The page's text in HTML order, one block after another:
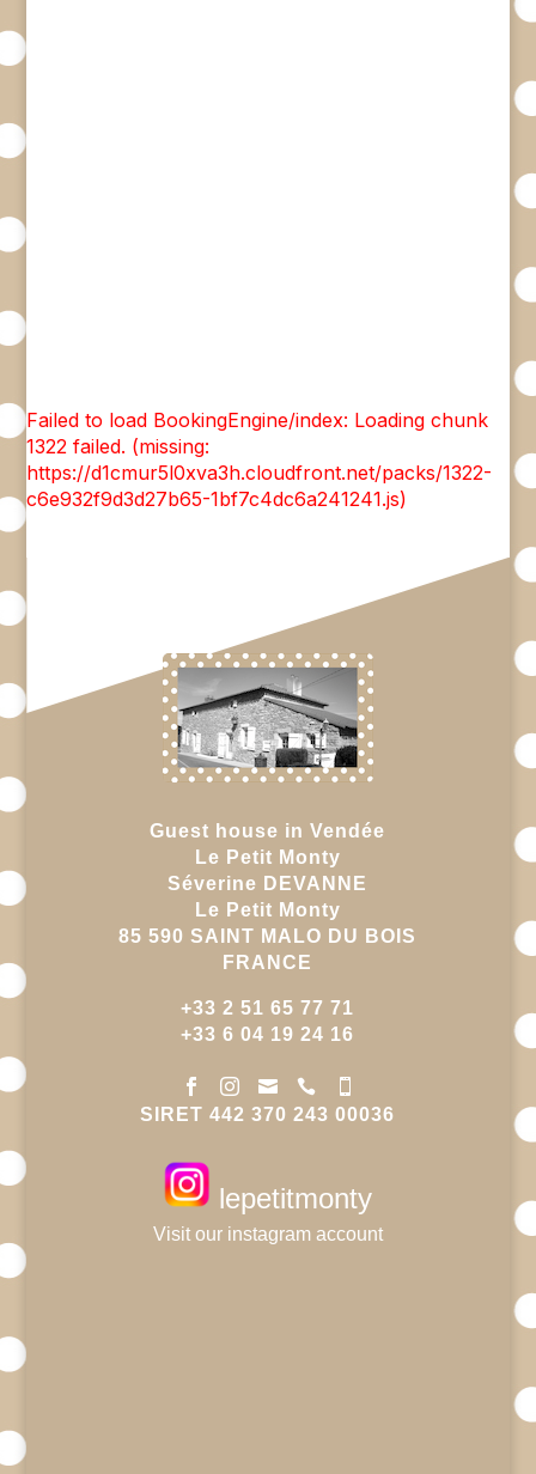
Guest house in Vendée
Le Petit Monty
Séverine DEVANNE
Le Petit Monty
85 590 SAINT MALO DU BOIS
FRANCE
+33 2 51 65 77 71
+33 6 04 19 24 16
    
SIRET 442 370 243 00036
lepetitmonty
Visit our instagram account